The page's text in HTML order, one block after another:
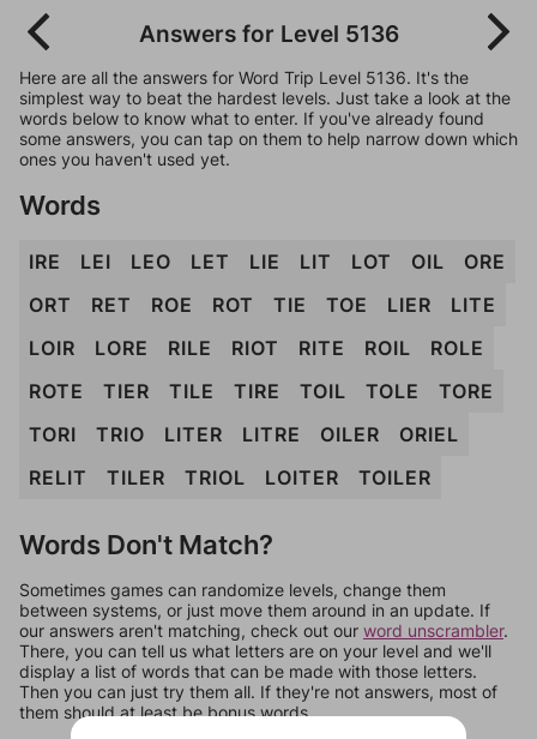
Answers for Level 5136
Here are all the answers for Word Trip Level 5136. It's the
simplest way to beat the hardest levels. Just take a look at the
words below to know what to enter. If you've already found
some answers, you can tap on them to help narrow down which
ones you haven't used yet.
Words
IRE LEI LEO LET LIE LIT LOT OIL
ORE
ORT
RET ROE ROT TIE TOE LIER
LITE
LOIR
LORE RILE RIOT RITE ROIL
ROLE
ROTE
TIER TILE TIRE TOIL TOLE
TORE
TORI
TRIO LITER LITRE OILER
ORIEL
RELIT
TILER TRIOL LOITER TOILER
Words Don't Match?
Sometimes games can randomize levels, change them
between systems, or just move them around in an update. If
our answers aren't matching, check out our word unscrambler.
There, you can tell us what letters are on your level and we'll
display a list of words that can be made with those letters.
Then you can just try them all. If they're not answers, most of
them should at least be bonus words.